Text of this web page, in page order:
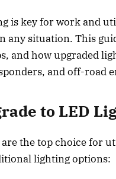
is key for work and
any situation. This
and how upgraded
and off-road
to LED
the top choice for
lighting options: